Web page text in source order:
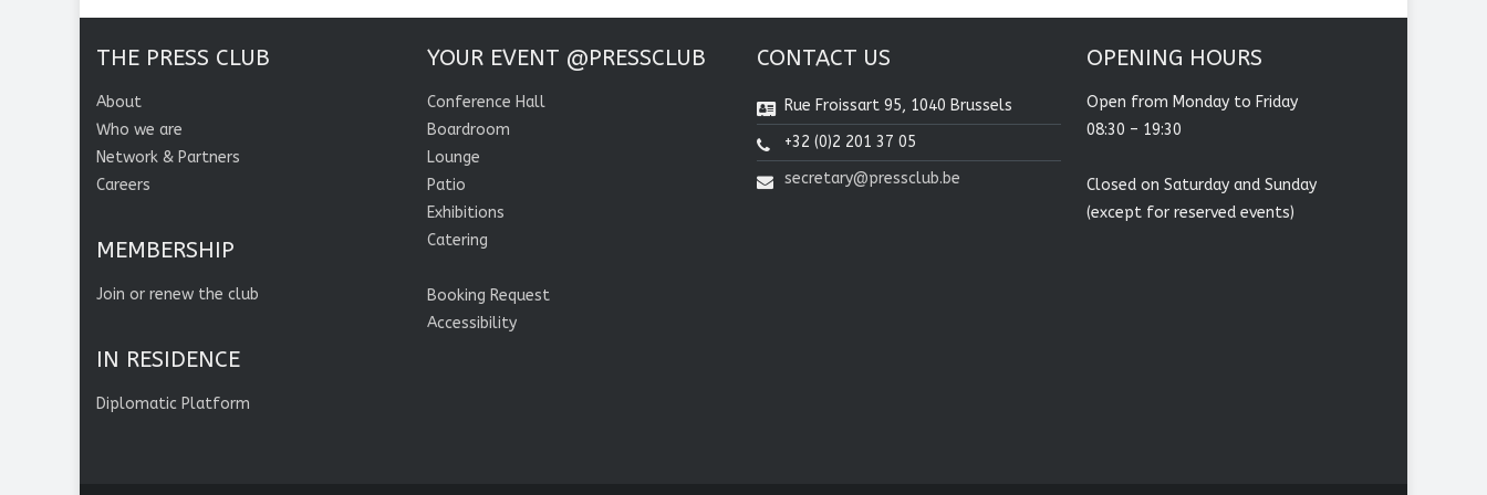
THE PRESS CLUB
About
Who we are
Network & Partners
Careers
MEMBERSHIP
Join or renew the club
IN RESIDENCE
Diplomatic Platform
YOUR EVENT @PRESSCLUB
Conference Hall
Boardroom
Lounge
Patio
Exhibitions
Catering
Booking Request
Accessibility
CONTACT US
Rue Froissart 95, 1040 Brussels
+32 (0)2 201 37 05
secretary@pressclub.be
OPENING HOURS
Open from Monday to Friday
08:30 – 19:30
Closed on Saturday and Sunday
(except for reserved events)